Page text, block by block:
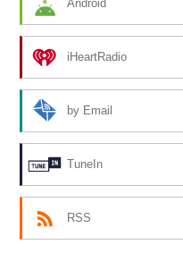
Android
iHeartRadio
by Email
TuneIn
RSS